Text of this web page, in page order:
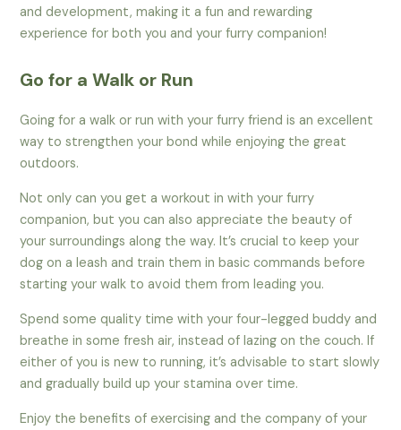
and development, making it a fun and rewarding
experience for both you and your furry companion!
Go for a Walk or Run
Going for a walk or run with your furry friend is an excellent
way to strengthen your bond while enjoying the great
outdoors.
Not only can you get a workout in with your furry
companion, but you can also appreciate the beauty of
your surroundings along the way. It’s crucial to keep your
dog on a leash and train them in basic commands before
starting your walk to avoid them from leading you.
Spend some quality time with your four-legged buddy and
breathe in some fresh air, instead of lazing on the couch. If
either of you is new to running, it’s advisable to start slowly
and gradually build up your stamina over time.
Enjoy the benefits of exercising and the company of your